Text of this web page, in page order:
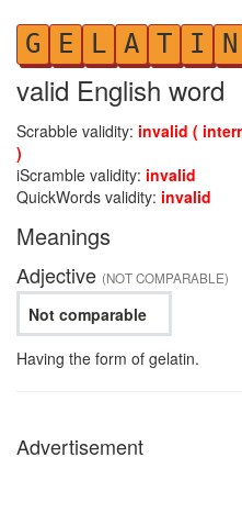
G E L A T I N
valid English word
Scrabble validity: invalid (
)
iScramble validity: invalid
QuickWords validity: invalid
Meanings
Adjective (NOT COMPARABLE)
Not comparable
Having the form of gelatin.
Advertisement